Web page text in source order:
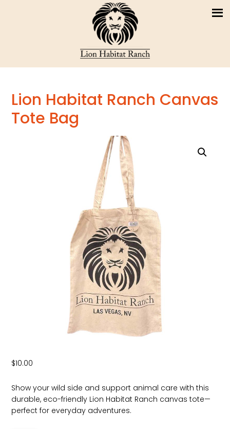
Lion Habitat Ranch Canvas
Tote Bag
$10.00
Show your wild side and support animal care with this
durable, eco-friendly Lion Habitat Ranch canvas tote—
perfect for everyday adventures.